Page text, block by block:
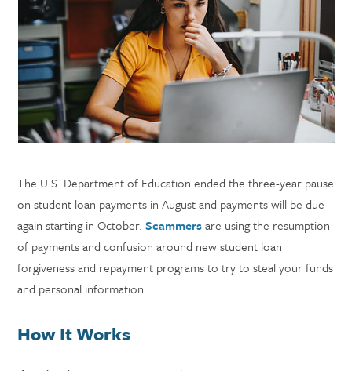
The U.S. Department of Education ended the three-year pause
on student loan payments in August and payments will be due
again starting in October.Scammersare using the resumption
of payments and confusion around new student loan
forgiveness and repayment programs to try to steal your funds
and personal information.
How It Works